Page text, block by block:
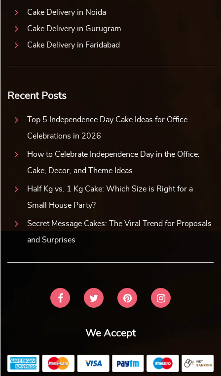
Cake Delivery in Noida
Cake Delivery in Gurugram
Cake Delivery in Faridabad
Recent Posts
Top 5 Independence Day Cake Ideas for Office
Celebrations in 2026
How to Celebrate Independence Day in the Office:
Cake, Decor, and Theme Ideas
Half Kg vs. 1 Kg Cake: Which Size is Right for a
Small House Party?
Secret Message Cakes: The Viral Trend for Proposals
and Surprises
We Accept